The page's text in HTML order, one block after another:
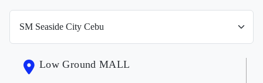
Low Ground MALL